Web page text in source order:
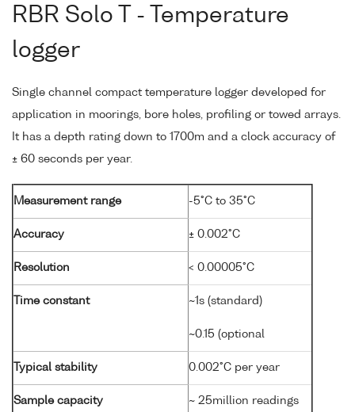
RBR Solo T - Temperature
logger
Single channel compact temperature logger developed for
application in moorings, bore holes, profiling or towed arrays.
It has a depth rating down to 1700m and a clock accuracy of
± 60 seconds per year.
Measurement range -5°C to 35°C
Accuracy ± 0.002°C
Resolution < 0.00005°C
Time constant ~1s (standard)
~0.15 (optional
Typical stability 0.002°C per year
Sample capacity ~ 25million readings